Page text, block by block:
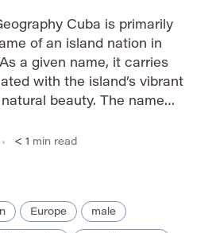
Cuba is primarily
of an island nation in
a given name, it carries
with the island’s vibrant
beauty. The name
Guide IPA: /ˈkuːbə/
< 1 min read
Europe male